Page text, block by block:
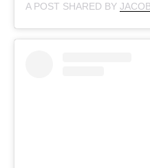
A POST SHARED BY